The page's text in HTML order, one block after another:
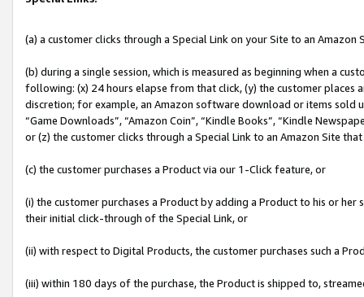
(a) a customer clicks through a Special Link on your Site to an Amazon
(b) during a single session, which is measured as beginning when a
following: (x) 24 hours elapse from that click, (y) the customer
discretion; for example, an Amazon software download or items sold
“Game Downloads”, “Amazon Coin”, “Kindle Books”, “Kindle
or (z) the customer clicks through a Special Link to an Amazon Site
(c) the customer purchases a Product via our 1-Click feature, or
(i) the customer purchases a Product by adding a Product to his or
their initial click-through of the Special Link, or
(ii) with respect to Digital Products, the customer purchases such a
(iii) within 180 days of the purchase, the Product is shipped to,